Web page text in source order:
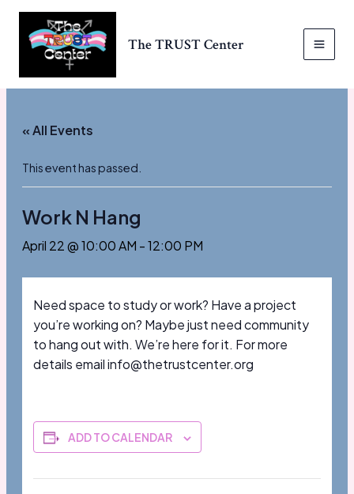
content
The TRUST Center
« All Events
This event has passed.
Work N Hang
April 22 @ 10:00 AM -12:00 PM
Need space to study or work? Have a project
you’re working on? Maybe just need community
to hang out with. We’re here for it. For more
details email info@thetrustcenter.org
ADD TO CALENDAR